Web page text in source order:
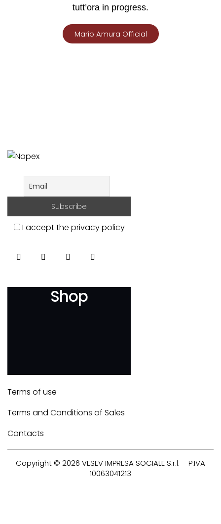
tutt’ora in progress.
Mario Amura Official
I accept the privacy policy
Shop
Terms of use
Terms and Conditions of Sales
Contacts
Copyright © 2026 VESEVIMPRESA SOCIALE S.r.l. – P.IVA
10063041213